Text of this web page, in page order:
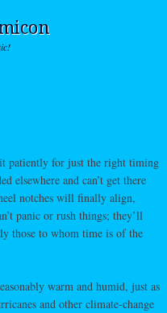
patiently for just the right timing
elsewhere and can’t get there
notches will finally align,
panic or rush things; they’ll
those to whom time is of the
warm and humid, just as
and other climate-change